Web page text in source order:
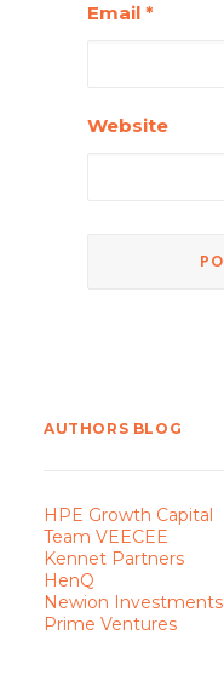
Email *
Website
AUTHORS BLOG
HPE Growth Capital
Team VEECEE
Kennet Partners
HenQ
Newion Investments
Prime Ventures